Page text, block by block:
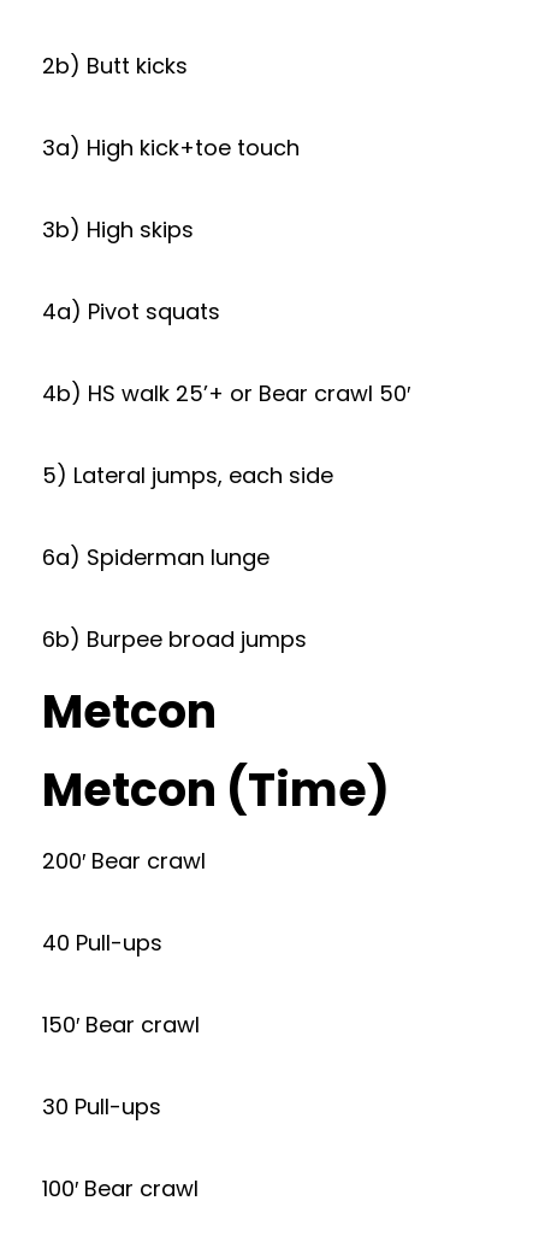
2b) Butt kicks
3a) High kick+toe touch
3b) High skips
4a) Pivot squats
4b) HS walk 25’+ or Bear crawl 50′
5) Lateral jumps, each side
6a) Spiderman lunge
6b) Burpee broad jumps
Metcon
Metcon (Time)
200′ Bear crawl
40 Pull-ups
150′ Bear crawl
30 Pull-ups
100′ Bear crawl